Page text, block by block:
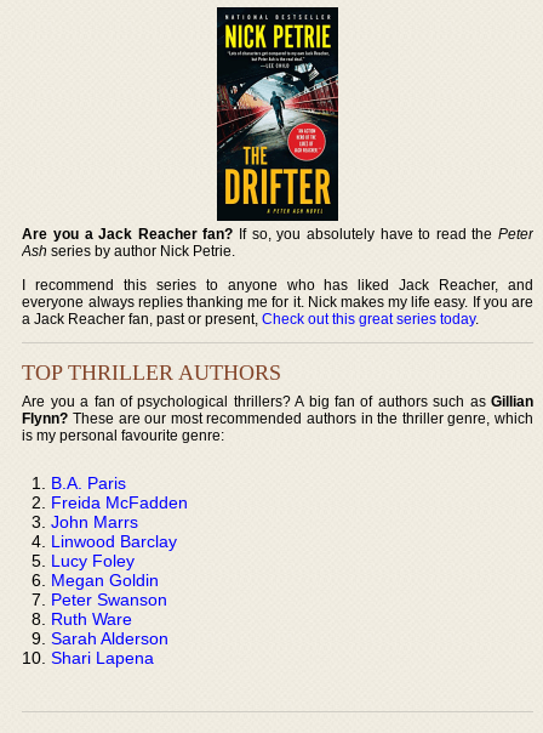
Are you a Jack Reacher fan? If so, you absolutely have to read the Peter
Ash series by author Nick Petrie.
I recommend this series to anyone who has liked Jack Reacher, and
everyone always replies thanking me for it. Nick makes my life easy. If you are
a Jack Reacher fan, past or present,Check out this great series today.
TOP THRILLER AUTHORS
Are you a fan of psychological thrillers? A big fan of authors such as Gillian
Flynn? These are our most recommended authors in the thriller genre, which
is my personal favourite genre:
B.A. Paris
Freida McFadden
John Marrs
Linwood Barclay
Lucy Foley
Megan Goldin
Peter Swanson
Ruth Ware
Sarah Alderson
Shari Lapena